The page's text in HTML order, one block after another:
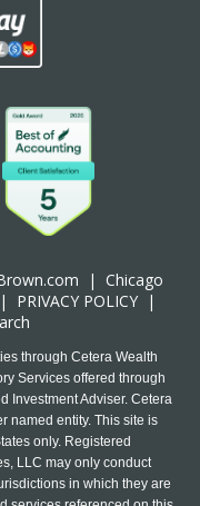
| Chicago
PRIVACY POLICY |
through Cetera Wealth
Services offered through
Investment Adviser. Cetera
named entity. This site is
only. Registered
LLC may only conduct
in which they are